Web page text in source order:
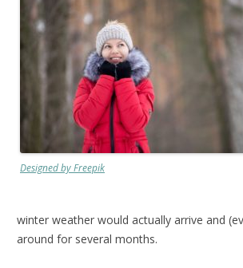
Designed by Freepik
winter weather would actually arrive and
around for several months.